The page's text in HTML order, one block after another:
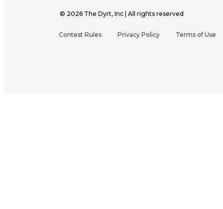
© 2026 The Dyrt, Inc | All rights reserved
Contest Rules Privacy Policy Terms of Use